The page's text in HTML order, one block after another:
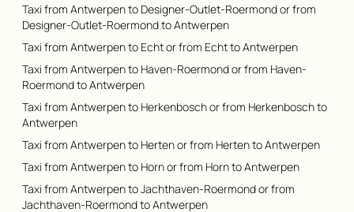
Taxi from Antwerpen to Designer-Outlet-Roermond or from
Designer-Outlet-Roermond to Antwerpen
Taxi from Antwerpen to Echt or from Echt to Antwerpen
Taxi from Antwerpen to Haven-Roermond or from Haven-
Roermond to Antwerpen
Taxi from Antwerpen to Herkenbosch or from Herkenbosch to
Antwerpen
Taxi from Antwerpen to Herten or from Herten to Antwerpen
Taxi from Antwerpen to Horn or from Horn to Antwerpen
Taxi from Antwerpen to Jachthaven-Roermond or from
Jachthaven-Roermond to Antwerpen